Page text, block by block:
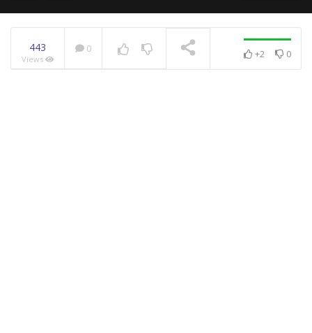
443
Views
0 +2 0